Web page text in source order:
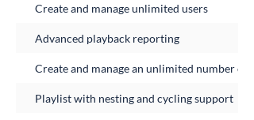
Create and manage unlimited users
Advanced playback reporting
Create and manage an unlimited number of
Playlist with nesting and cycling support